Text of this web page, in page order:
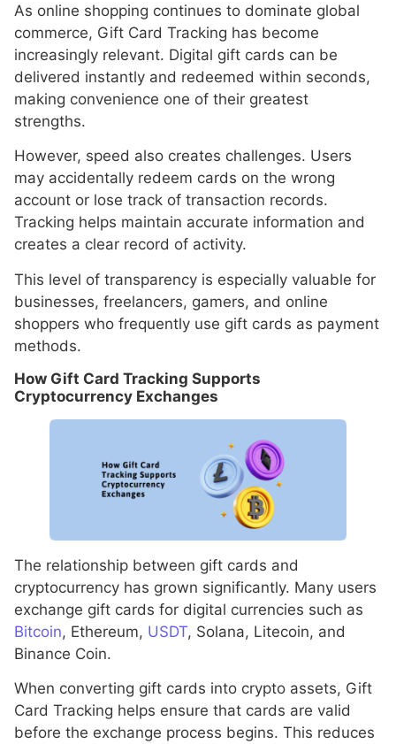
As online shopping continues to dominate global
commerce, Gift Card Tracking has become
increasingly relevant. Digital gift cards can be
delivered instantly and redeemed within seconds,
making convenience one of their greatest
strengths.
However, speed also creates challenges. Users
may accidentally redeem cards on the wrong
account or lose track of transaction records.
Tracking helps maintain accurate information and
creates a clear record of activity.
This level of transparency is especially valuable for
businesses, freelancers, gamers, and online
shoppers who frequently use gift cards as payment
methods.
How Gift Card Tracking Supports
Cryptocurrency Exchanges
The relationship between gift cards and
cryptocurrency has grown significantly. Many users
exchange gift cards for digital currencies such as
Bitcoin, Ethereum, USDT, Solana, Litecoin, and
Binance Coin.
When converting gift cards into crypto assets, Gift
Card Tracking helps ensure that cards are valid
before the exchange process begins. This reduces